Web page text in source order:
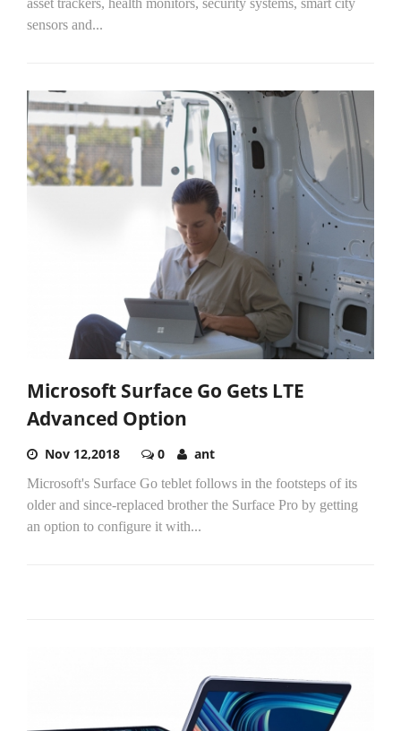
asset trackers, health monitors, security systems, smart city
sensors and...
Microsoft Surface Go Gets LTE
Advanced Option
Nov 12,2018 0 ant
Microsoft's Surface Go teblet follows in the footsteps of its
older and since-replaced brother the Surface Pro by getting
an option to configure it with...